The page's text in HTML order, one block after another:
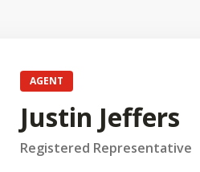
AGENT
Justin Jeffers
Registered Representative